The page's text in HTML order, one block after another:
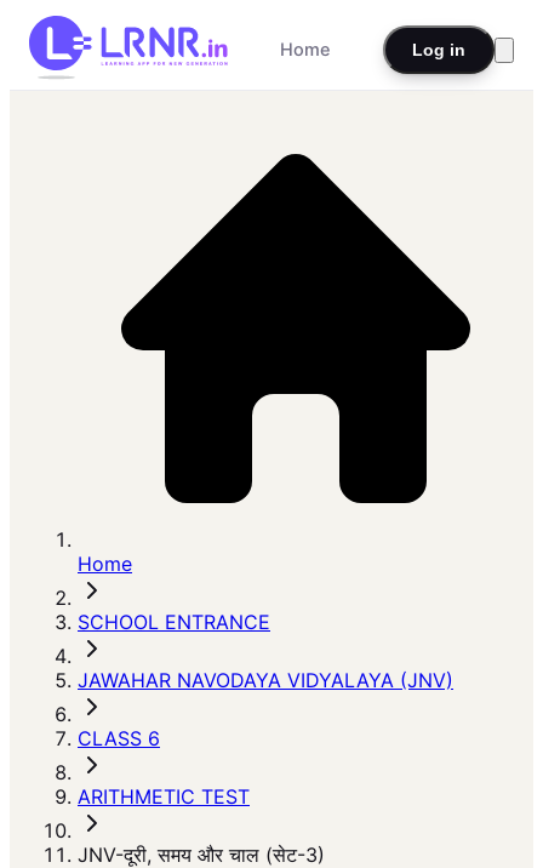
Home Log in
Home
SCHOOL ENTRANCE
JAWAHAR NAVODAYA VIDYALAYA (JNV)
CLASS 6
ARITHMETIC TEST
JNV-दूरी, समय और चाल (सेट-3)